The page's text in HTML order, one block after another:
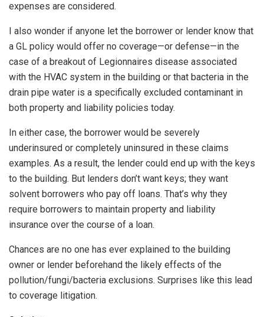
expenses are considered.
I also wonder if anyone let the borrower or lender know that
a GL policy would offer no coverage—or defense—in the
case of a breakout of Legionnaires disease associated
with the HVAC system in the building or that bacteria in the
drain pipe water is a specifically excluded contaminant in
both property and liability policies today.
In either case, the borrower would be severely
underinsured or completely uninsured in these claims
examples. As a result, the lender could end up with the keys
to the building. But lenders don’t want keys; they want
solvent borrowers who pay off loans. That’s why they
require borrowers to maintain property and liability
insurance over the course of a loan.
Chances are no one has ever explained to the building
owner or lender beforehand the likely effects of the
pollution/fungi/bacteria exclusions. Surprises like this lead
to coverage litigation.